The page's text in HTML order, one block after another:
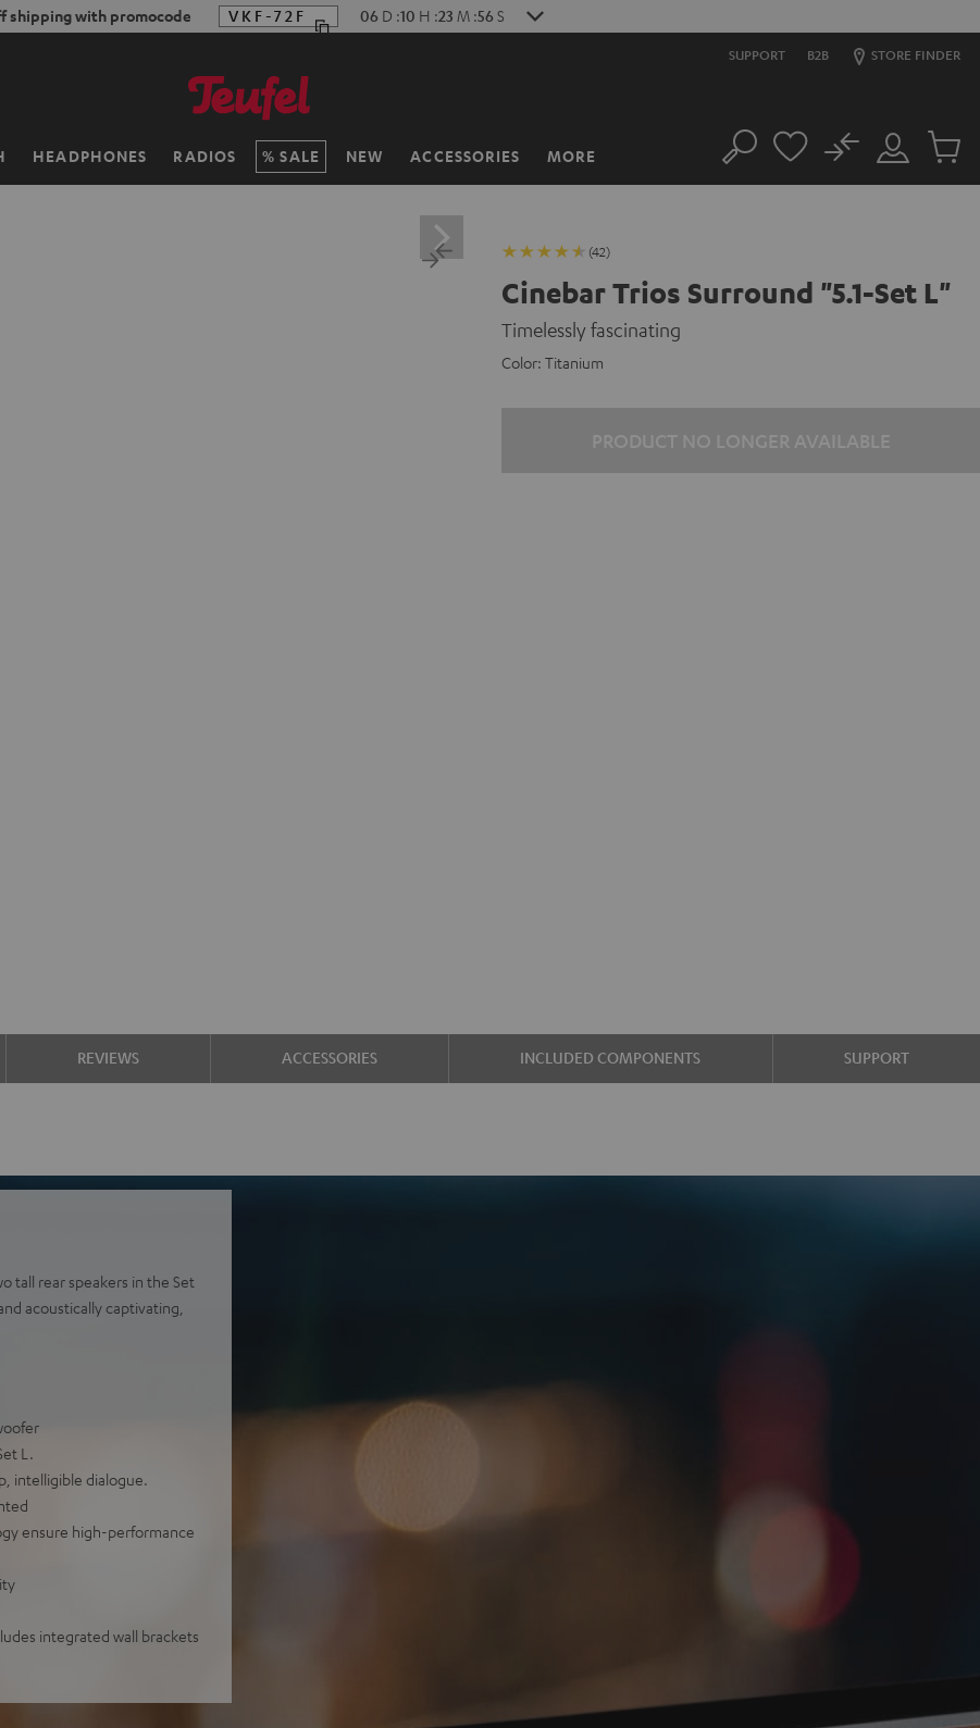
shipping with promocode VKF-72F 06 D :10 H :23 M :55 S
SUPPORT B2B STORE FINDER
HEADPHONES RADIOS SALE NEW ACCESSORIES MORE Search
Customer
Account
No
Cart
(42)
Cinebar Trios Surround "5.1-Set L"
Timelessly fascinating
Color: Titanium
REVIEWS ACCESSORIES INCLUDED COMPONENTS SUPPORT
tall rear speakers in the Set
acoustically captivating,
L.
intelligible dialogue.
ensure high-performance
integrated wall brackets